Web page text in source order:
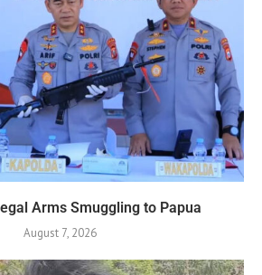
Arms Smuggling to Papua
August 7, 2026